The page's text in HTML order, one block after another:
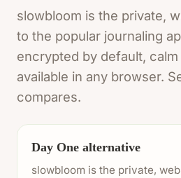
slowbloom is the private,
to the popular journaling
encrypted by default,
available in any browser.
compares.
Day One alternative
slowbloom is the private,